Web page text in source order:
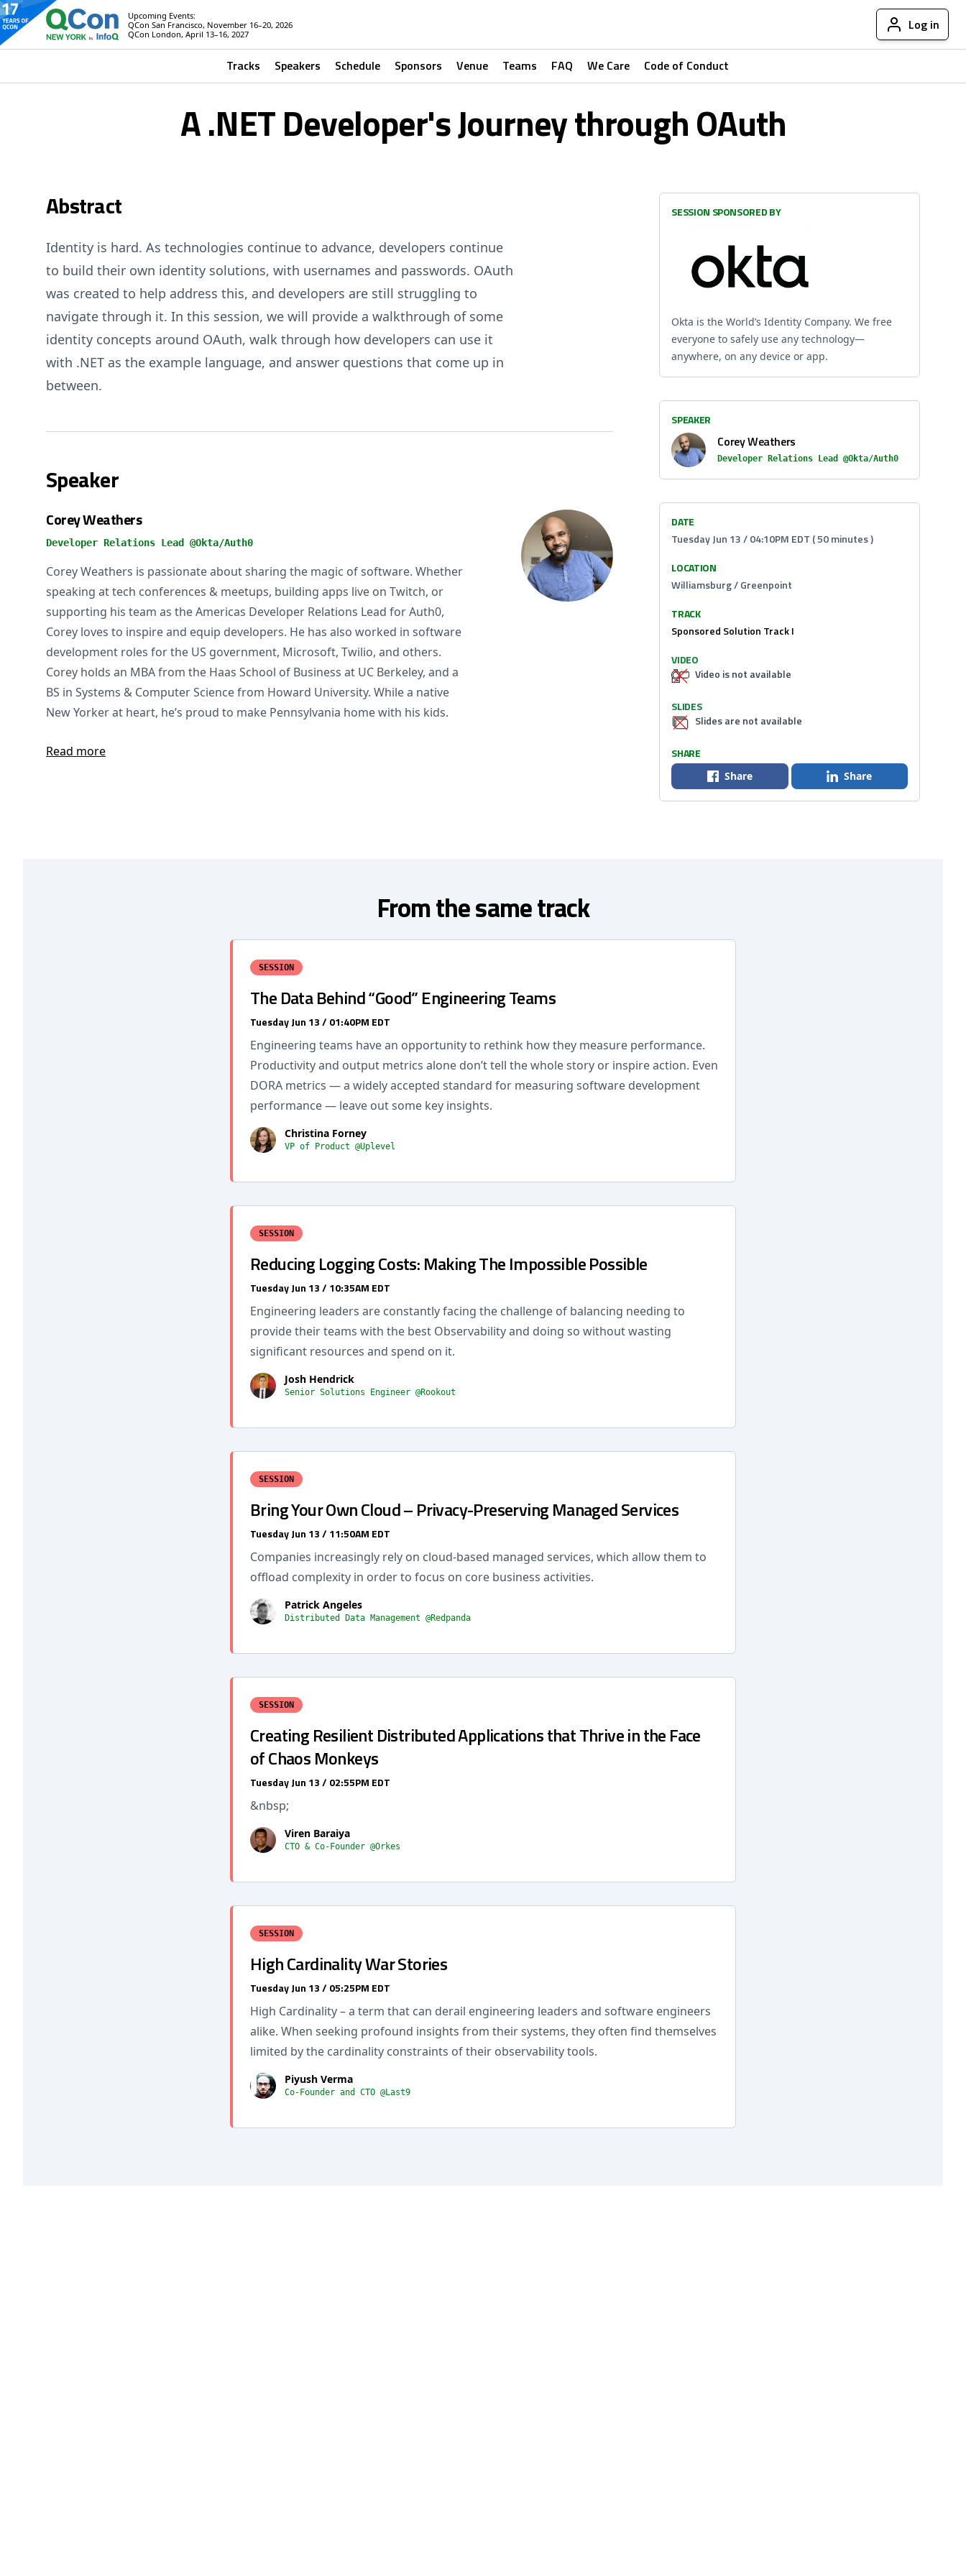
Upcoming Events:
QCon San Francisco, November 16–20, 2026
QCon London, April 13–16, 2027
Log in
Tracks Speakers Schedule Sponsors Venue Teams FAQ We Care Code of Conduct
A .NET Developer's Journey through OAuth
Abstract
Identity is hard. As technologies continue to advance, developers continue
to build their own identity solutions, with usernames and passwords. OAuth
was created to help address this, and developers are still struggling to
navigate through it. In this session, we will provide a walkthrough of some
identity concepts around OAuth, walk through how developers can use it
with .NET as the example language, and answer questions that come up in
between.
Speaker
Corey Weathers
Developer Relations Lead @Okta/Auth0
Corey Weathers is passionate about sharing the magic of software. Whether
speaking at tech conferences & meetups, building apps live on Twitch, or
supporting his team as the Americas Developer Relations Lead for Auth0,
Corey loves to inspire and equip developers. He has also worked in software
development roles for the US government, Microsoft, Twilio, and others.
Corey holds an MBA from the Haas School of Business at UC Berkeley, and a
BS in Systems & Computer Science from Howard University. While a native
New Yorker at heart, he’s proud to make Pennsylvania home with his kids.
Read more
SESSION SPONSORED BY
Okta is the World’s Identity Company. We free
everyone to safely use any technology—
anywhere, on any device or app.
SPEAKER
Corey Weathers
Developer Relations Lead @Okta/Auth0
DATE
Tuesday Jun 13 / 04:10PM EDT ( 50 minutes )
LOCATION
Williamsburg / Greenpoint
TRACK
Sponsored Solution Track I
VIDEO
Video is not available
SLIDES
Slides are not available
SHARE
Share Share
From the same track
SESSION
The Data Behind “Good” Engineering Teams
Tuesday Jun 13 / 01:40PM EDT
Engineering teams have an opportunity to rethink how they measure performance.
Productivity and output metrics alone don’t tell the whole story or inspire action. Even
DORA metrics — a widely accepted standard for measuring software development
performance — leave out some key insights.
Christina Forney
VP of Product @Uplevel
SESSION
Reducing Logging Costs: Making The Impossible Possible
Tuesday Jun 13 / 10:35AM EDT
Engineering leaders are constantly facing the challenge of balancing needing to
provide their teams with the best Observability and doing so without wasting
significant resources and spend on it.
Josh Hendrick
Senior Solutions Engineer @Rookout
SESSION
Bring Your Own Cloud – Privacy-Preserving Managed Services
Tuesday Jun 13 / 11:50AM EDT
Companies increasingly rely on cloud-based managed services, which allow them to
offload complexity in order to focus on core business activities.
Patrick Angeles
Distributed Data Management @Redpanda
SESSION
Creating Resilient Distributed Applications that Thrive in the Face
of Chaos Monkeys
Tuesday Jun 13 / 02:55PM EDT
&nbsp;
Viren Baraiya
CTO & Co-Founder @Orkes
SESSION
High Cardinality War Stories
Tuesday Jun 13 / 05:25PM EDT
High Cardinality – a term that can derail engineering leaders and software engineers
alike. When seeking profound insights from their systems, they often find themselves
limited by the cardinality constraints of their observability tools.
Piyush Verma
Co-Founder and CTO @Last9